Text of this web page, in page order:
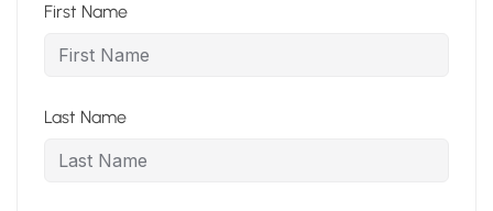
First Name
Last Name